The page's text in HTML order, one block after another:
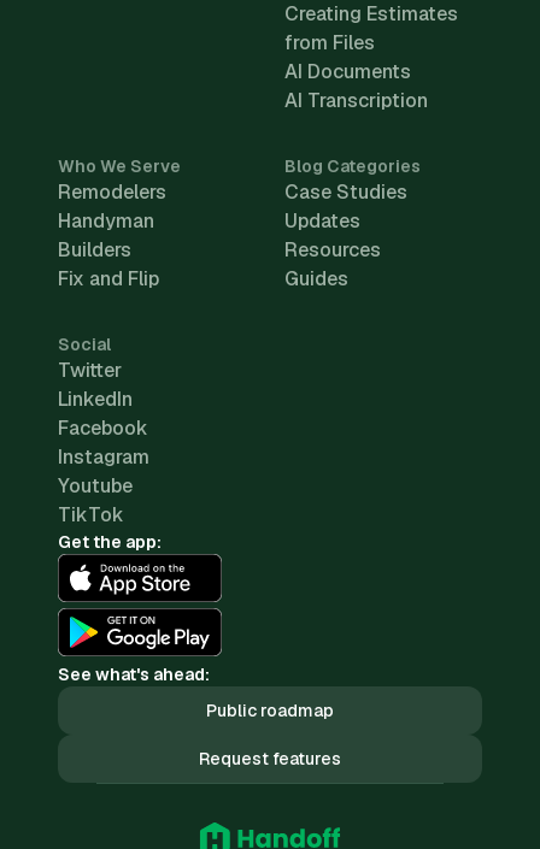
Creating Estimates
from Files
AI Documents
AI Transcription
Who We Serve
Remodelers
Handyman
Builders
Fix and Flip
Blog Categories
Case Studies
Updates
Resources
Guides
Social
Twitter
LinkedIn
Facebook
Instagram
Youtube
TikTok
Get the app:
See what's ahead:
Public roadmap
Request features